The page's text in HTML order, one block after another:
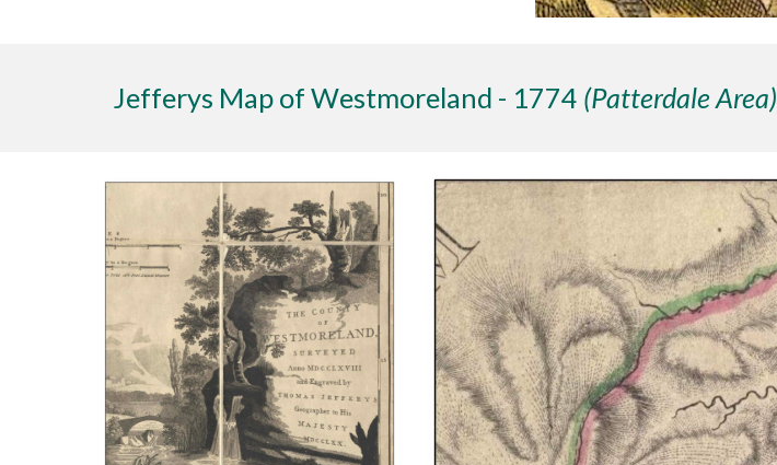
Jefferys Map of Westmoreland - 1774 (Patterdale Area)